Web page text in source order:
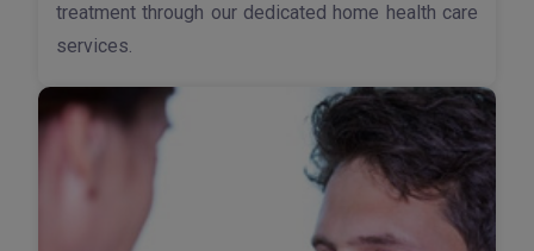
treatment through our dedicated home health care
services.